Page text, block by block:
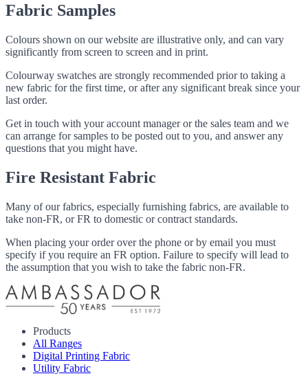
Fabric Samples
Colours shown on our website are illustrative only, and can vary
significantly from screen to screen and in print.
Colourway swatches are strongly recommended prior to taking a
new fabric for the first time, or after any significant break since your
last order.
Get in touch with your account manager or the sales team and we
can arrange for samples to be posted out to you, and answer any
questions that you might have.
Fire Resistant Fabric
Many of our fabrics, especially furnishing fabrics, are available to
take non-FR, or FR to domestic or contract standards.
When placing your order over the phone or by email you must
specify if you require an FR option. Failure to specify will lead to
the assumption that you wish to take the fabric non-FR.
Products
All Ranges
Digital Printing Fabric
Utility Fabric